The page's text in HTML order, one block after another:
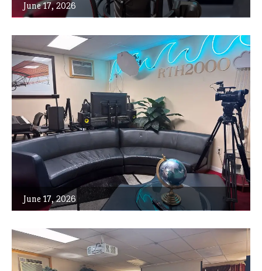
June 17, 2026
June 17, 2026